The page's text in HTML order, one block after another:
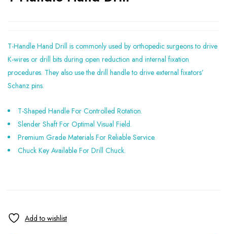
T-Handle Hand Drill is commonly used by orthopedic surgeons to drive
K-wires or drill bits during open reduction and internal fixation
procedures. They also use the drill handle to drive external fixators’
Schanz pins.
T-Shaped Handle For Controlled Rotation.
Slender Shaft For Optimal Visual Field.
Premium Grade Materials For Reliable Service.
Chuck Key Available For Drill Chuck.